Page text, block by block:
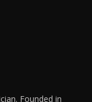
Founded in